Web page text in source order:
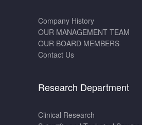
Company History
OUR MANAGEMENT TEAM
OUR BOARD MEMBERS
Contact Us
Research Department
Clinical Research